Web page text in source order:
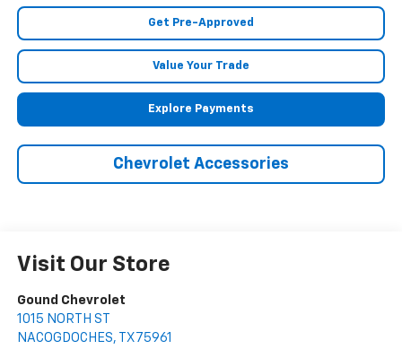
Get Pre-Approved
Value Your Trade
Explore Payments
Chevrolet Accessories
Visit Our Store
Gound Chevrolet
1015 NORTH ST
NACOGDOCHES, TX 75961